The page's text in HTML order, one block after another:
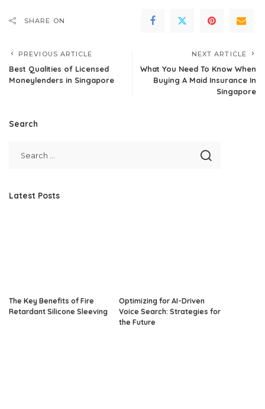
SHARE ON
PREVIOUS ARTICLE
Best Qualities of Licensed
Moneylenders in Singapore
NEXT ARTICLE
What You Need To Know When
Buying A Maid Insurance In
Singapore
Search
Latest Posts
The Key Benefits of Fire
Retardant Silicone Sleeving
Optimizing for AI-Driven
Voice Search: Strategies for
the Future